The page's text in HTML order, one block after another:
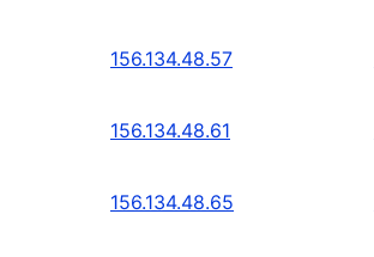
156.134.48.57
156.134.48.61
156.134.48.65